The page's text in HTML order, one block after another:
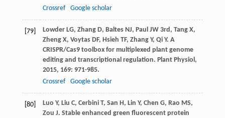
Crossref
Google scholar
[79] Lowder LG, Zhang D, Baltes NJ, Paul JW3rd , Tang X,
Zheng X, Voytas DF, Hsieh TF, Zhang Y, Qi Y. A
CRISPR/Cas9 toolbox for multiplexed plant genome
editing and transcriptional regulation. Plant Physiol ,
2015, 169: 971-985.
Crossref
Google scholar
[80] Luo Y, Liu C, Cerbini T, San H, Lin Y, Chen G, Rao MS,
Zou J. Stable enhanced green fluorescent protein